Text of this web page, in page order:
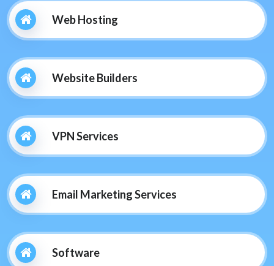
Web Hosting
Website Builders
VPN Services
Email Marketing Services
Software